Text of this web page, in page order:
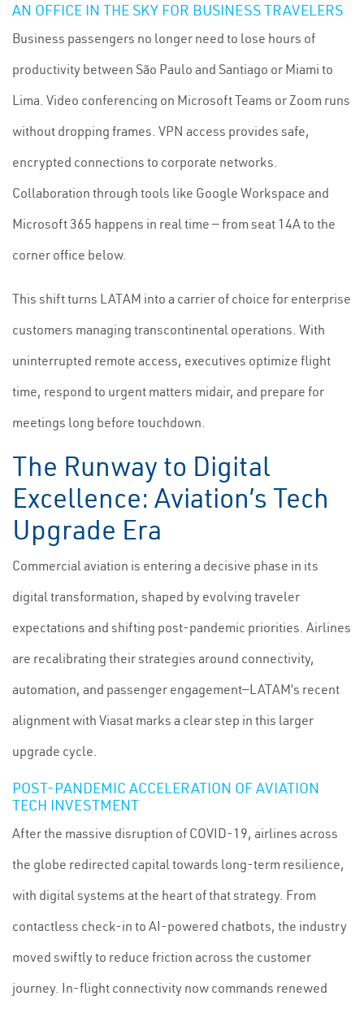
AN OFFICE IN THE SKY FOR BUSINESS TRAVELERS
Business passengers no longer need to lose hours of
productivity between São Paulo and Santiago or Miami to
Lima. Video conferencing on Microsoft Teams or Zoom runs
without dropping frames. VPN access provides safe,
encrypted connections to corporate networks.
Collaboration through tools like Google Workspace and
Microsoft 365 happens in real time — from seat 14A to the
corner office below.
This shift turns LATAM into a carrier of choice for enterprise
customers managing transcontinental operations. With
uninterrupted remote access, executives optimize flight
time, respond to urgent matters midair, and prepare for
meetings long before touchdown.
The Runway to Digital
Excellence: Aviation’s Tech
Upgrade Era
Commercial aviation is entering a decisive phase in its
digital transformation, shaped by evolving traveler
expectations and shifting post-pandemic priorities. Airlines
are recalibrating their strategies around connectivity,
automation, and passenger engagement—LATAM’s recent
alignment with Viasat marks a clear step in this larger
upgrade cycle.
POST-PANDEMIC ACCELERATION OF AVIATION
TECH INVESTMENT
After the massive disruption of COVID-19, airlines across
the globe redirected capital towards long-term resilience,
with digital systems at the heart of that strategy. From
contactless check-in to AI-powered chatbots, the industry
moved swiftly to reduce friction across the customer
journey. In-flight connectivity now commands renewed